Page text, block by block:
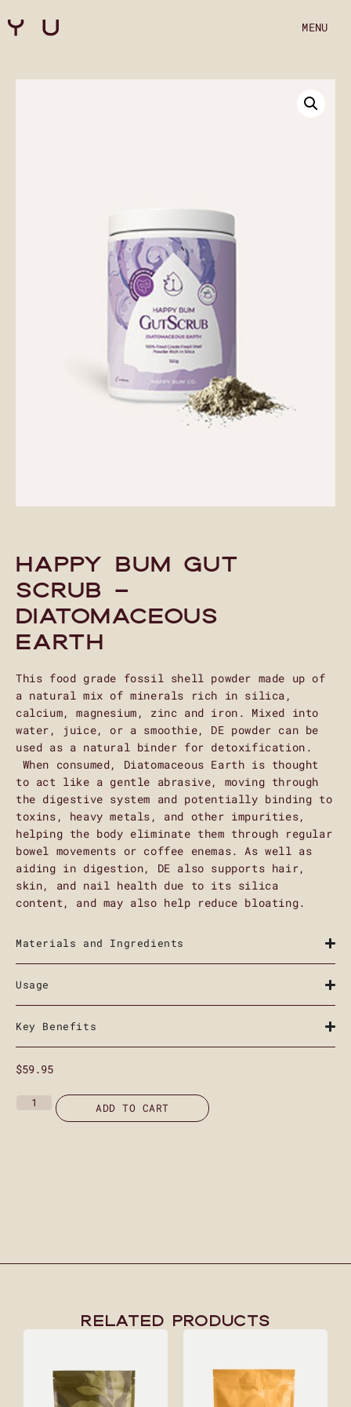
Happy Bum Gut
Scrub –
Diatomaceous
Earth
This food grade fossil shell powder made up of
a natural mix of minerals rich in silica,
calcium, magnesium, zinc and iron. Mixed into
water, juice, or a smoothie, DE powder can be
used as a natural binder for detoxification.
When consumed, Diatomaceous Earth is thought
to act like a gentle abrasive, moving through
the digestive system and potentially binding to
toxins, heavy metals, and other impurities,
helping the body eliminate them through regular
bowel movements or coffee enemas. As well as
aiding in digestion, DE also supports hair,
skin, and nail health due to its silica
content, and may also help reduce bloating.
Materials and Ingredients
Usage
Key Benefits
$59.95
ADD TO CART
Related Products